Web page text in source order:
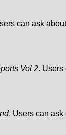
can ask
Vol 2. Users
. Users can ask